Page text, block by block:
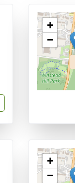
+
−
+
−